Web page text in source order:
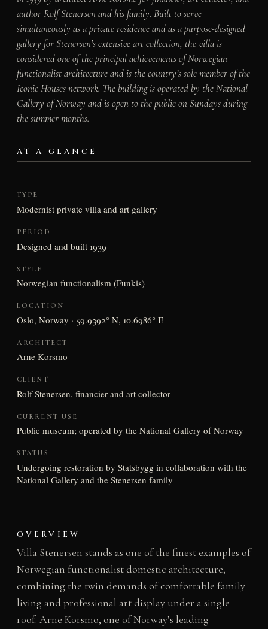
author Rolf Stenersen and his family. Built to serve
simultaneously as a private residence and as a purpose-designed
gallery for Stenersen’s extensive art collection, the villa is
considered one of the principal achievements of Norwegian
functionalist architecture and is the country’s sole member of the
Iconic Houses network. The building is operated by the National
Gallery of Norway and is open to the public on Sundays during
the summer months.
AT A GLANCE
TYPE
Modernist private villa and art gallery
PERIOD
Designed and built 1939
STYLE
Norwegian functionalism (Funkis)
LOCATION
Oslo, Norway · 59.9392° N, 10.6986° E
ARCHITECT
Arne Korsmo
CLIENT
Rolf Stenersen, financier and art collector
CURRENT USE
Public museum; operated by the National Gallery of Norway
STATUS
Undergoing restoration by Statsbygg in collaboration with the
National Gallery and the Stenersen family
OVERVIEW
Villa Stenersen stands as one of the finest examples of
Norwegian functionalist domestic architecture,
combining the twin demands of comfortable family
living and professional art display under a single
roof. Arne Korsmo, one of Norway’s leading